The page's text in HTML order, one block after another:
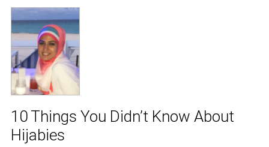
10 Things You Didn’t Know About
Hijabies